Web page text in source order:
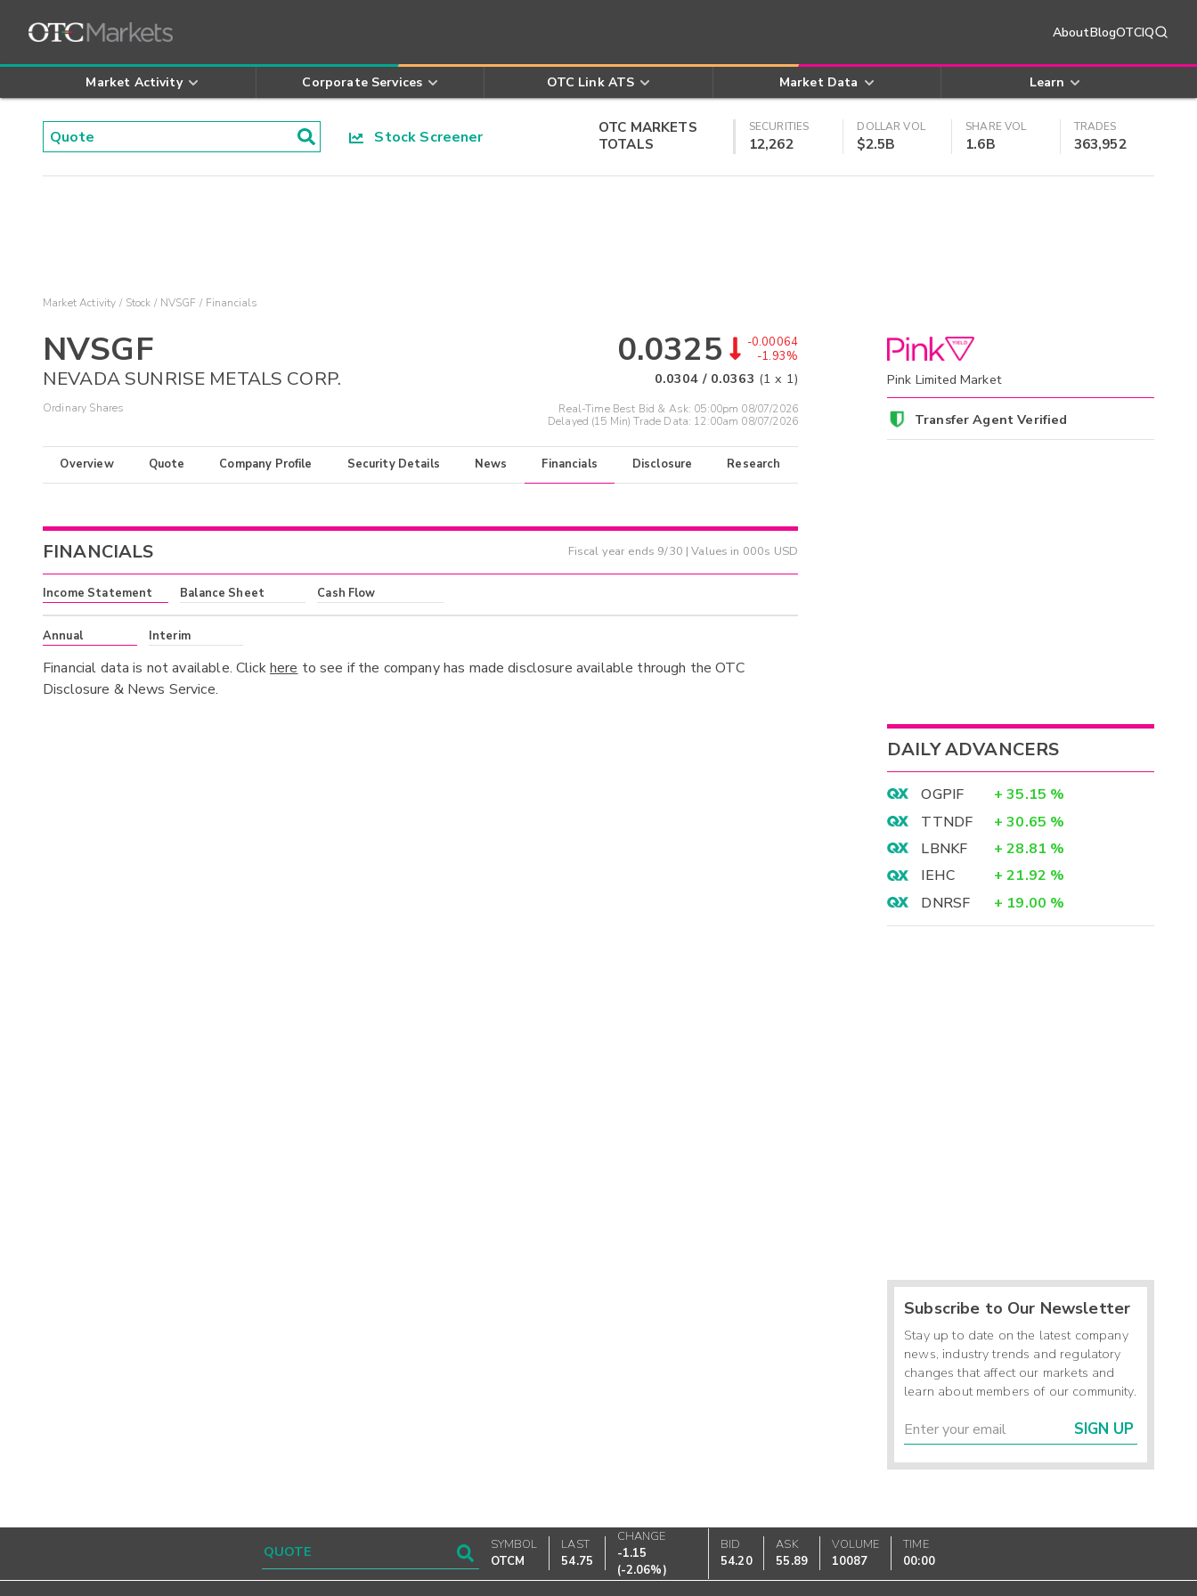
AboutBlogOTCIQ
Market Activity Corporate Services OTC Link ATS Market Data Learn
Stock Screener
OTC MARKETS
TOTALS
SECURITIES
12,262
DOLLAR VOL
$2.5B
SHARE VOL
1.6B
TRADES
363,952
Market Activity Stock NVSGF Financials
NVSGF
NEVADA SUNRISE METALS CORP.
Ordinary Shares
0.0325
-0.00064
-1.93%
0.0304 / 0.0363 (1 x 1)
Real-Time Best Bid & Ask: 05:00pm 08/07/2026
Delayed (15 Min) Trade Data: 12:00am 08/07/2026
Overview Quote Company Profile Security Details News Financials Disclosure Research
FINANCIALS Fiscal year ends 9/30 | Values in 000s USD
Income Statement Balance Sheet Cash Flow
Annual Interim
Financial data is not available. Clickhere to see if the company has made disclosure available through the OTC
Disclosure & News Service.
Pink Limited Market
Transfer Agent Verified
DAILY ADVANCERS
OGPIF + 35.15 %
TTNDF
+ 30.65 %
LBNKF
+ 28.81 %
IEHC
+ 21.92 %
DNRSF
+ 19.00 %
Subscribe to Our Newsletter
Stay up to date on the latest company
news, industry trends and regulatory
changes that affect our markets and
learn about members of our community.
SIGN UP
SYMBOL
OTCM
LAST
54.75
CHANGE
-1.15
(-2.06%)
BID
54.20
ASK
55.89
VOLUME
10087
TIME
00:00